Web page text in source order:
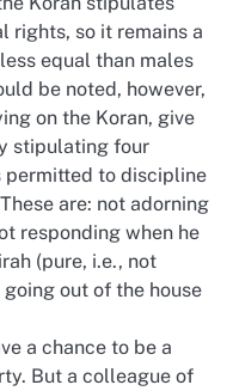
rights, so it remains a
equal than males
be noted, however,
on the Koran, give
stipulating four
permitted to discipline
are: not adorning
responding when he
(pure, i.e., not
out of the house
a chance to be a
But a colleague of